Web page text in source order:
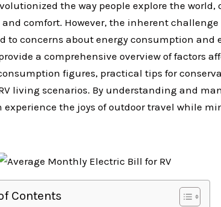
the way people explore the world,
comfort. However, the inherent challenge
to concerns about energy consumption and
a comprehensive overview of factors
figures, practical tips for
living scenarios. By understanding and
experience the joys of outdoor travel while
Contents